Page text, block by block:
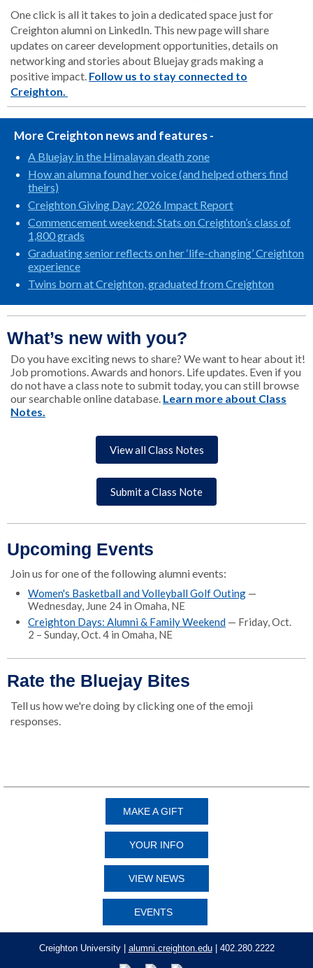
One click is all it takes to join a dedicated space just for
Creighton alumni on LinkedIn. This new page will share
updates on career development opportunities, details on
networking and stories about Bluejay grads making a
positive impact. Follow us to stay connected to
Creighton.
More Creighton news and features -
A Bluejay in the Himalayan death zone
How an alumna found her voice (and helped others find
theirs)
Creighton Giving Day: 2026 Impact Report
Commencement weekend: Stats on Creighton’s class of
1,800 grads
Graduating senior reflects on her ‘life-changing’ Creighton
experience
Twins born at Creighton, graduated from Creighton
What’s new with you?
Do you have exciting news to share? We want to hear about it!
Job promotions. Awards and honors. Life updates. Even if you
do not have a class note to submit today, you can still browse
our searchable online database. Learn more about Class
Notes.
View all Class Notes
Submit a Class Note
Upcoming Events
Join us for one of the following alumni events:
Women's Basketball and Volleyball Golf Outing —
Wednesday, June 24 in Omaha, NE
Creighton Days: Alumni & Family Weekend — Friday, Oct.
2 – Sunday, Oct. 4 in Omaha, NE
Rate the Bluejay Bites
Tell us how we're doing by clicking one of the emoji
responses.
MAKE A GIFT
YOUR INFO
VIEW NEWS
EVENTS
Creighton University | alumni.creighton.edu| 402.280.2222